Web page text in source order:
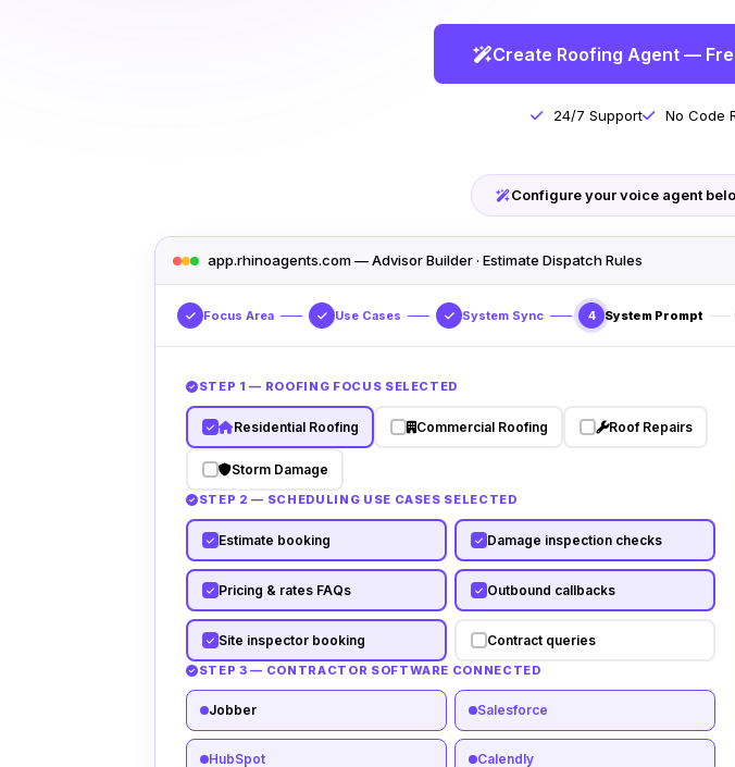
Create Roofing Agent —
24/7 Support No Code
Configure your voice agent
app.rhinoagents.com — Advisor Builder · Estimate Dispatch Rules
Focus Area Use Cases System Sync 4 System Prompt
STEP 1 — ROOFING FOCUS SELECTED
Residential Roofing Commercial Roofing Roof Repairs
Storm Damage
STEP 2 — SCHEDULING USE CASES SELECTED
Estimate booking Damage inspection checks
Pricing & rates FAQs Outbound callbacks
Site inspector booking Contract queries
STEP 3 — CONTRACTOR SOFTWARE CONNECTED
Jobber Salesforce
HubSpot Calendly